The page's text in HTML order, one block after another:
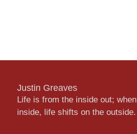
Justin Greaves
Life is from the inside out;
inside, life shifts on the outside.